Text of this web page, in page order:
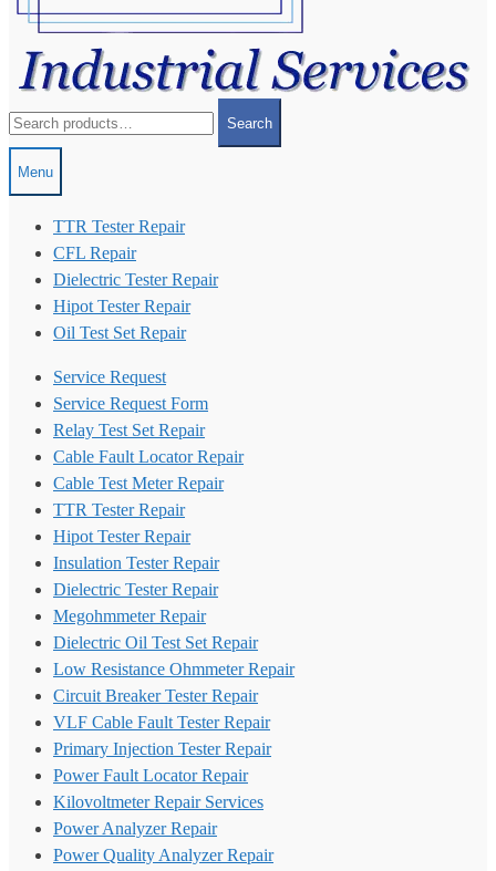
for:
Search
Menu
TTR Tester Repair
CFL Repair
Dielectric Tester Repair
Hipot Tester Repair
Oil Test Set Repair
Service Request
Service Request Form
Relay Test Set Repair
Cable Fault Locator Repair
Cable Test Meter Repair
TTR Tester Repair
Hipot Tester Repair
Insulation Tester Repair
Dielectric Tester Repair
Megohmmeter Repair
Dielectric Oil Test Set Repair
Low Resistance Ohmmeter Repair
Circuit Breaker Tester Repair
VLF Cable Fault Tester Repair
Primary Injection Tester Repair
Power Fault Locator Repair
Kilovoltmeter Repair Services
Power Analyzer Repair
Power Quality Analyzer Repair